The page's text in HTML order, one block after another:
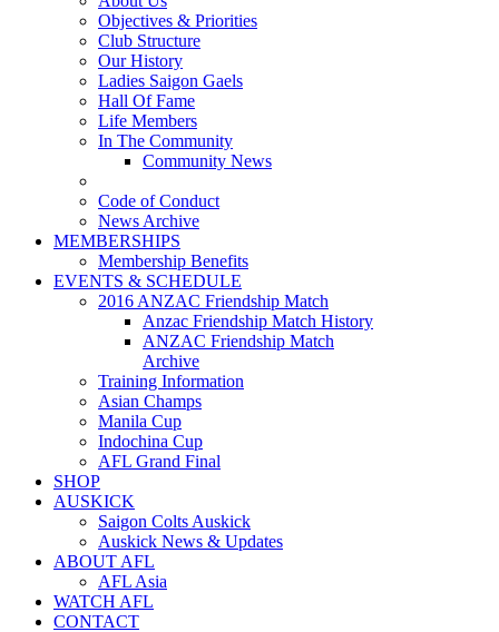
Objectives & Priorities
Club Structure
Our History
Ladies Saigon Gaels
Hall Of Fame
Life Members
In The Community
Community News
Code of Conduct
News Archive
MEMBERSHIPS
Membership Benefits
EVENTS & SCHEDULE
2016 ANZAC Friendship Match
Anzac Friendship Match History
ANZAC Friendship Match
Archive
Training Information
Asian Champs
Manila Cup
Indochina Cup
AFL Grand Final
SHOP
AUSKICK
Saigon Colts Auskick
Auskick News & Updates
ABOUT AFL
AFL Asia
WATCH AFL
CONTACT